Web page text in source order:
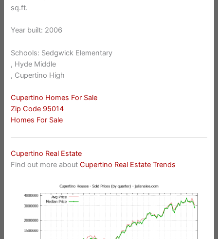
sq.ft.
Year built: 2006
Schools: Sedgwick Elementary
, Hyde Middle
, Cupertino High
Cupertino Homes For Sale
Zip Code 95014
Homes For Sale
Cupertino Real Estate
Find out more aboutCupertino Real Estate Trends